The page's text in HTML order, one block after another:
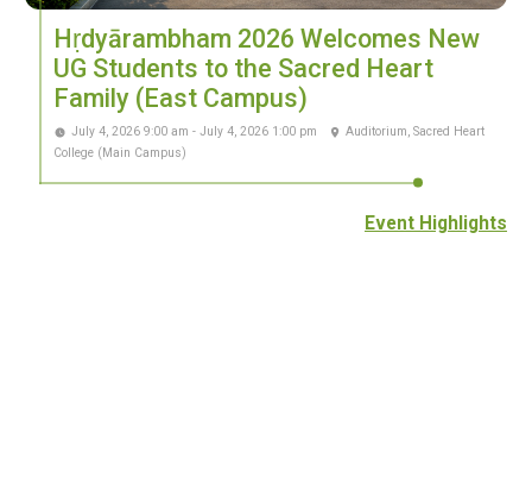
Hṛdyārambham 2026 Welcomes New
UG Students to the Sacred Heart
Family (East Campus)
July 4, 2026 9:00 am - July 4, 2026 1:00 pm
Auditorium, Sacred Heart
College (Main Campus)
Event Highlights